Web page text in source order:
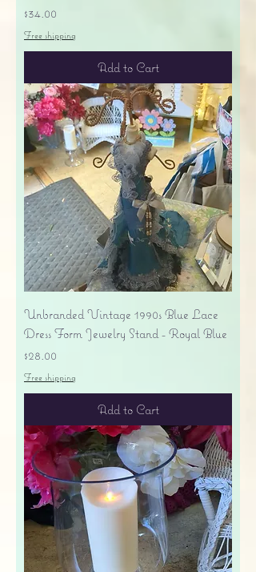
Price
$34.00
Free shipping
Add to Cart
Unbranded Vintage 1990s Blue Lace
Dress Form Jewelry Stand - Royal Blue
Price
$28.00
Free shipping
Add to Cart